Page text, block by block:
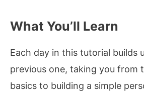
What You’ll Learn
Each day in this tutorial builds
previous one, taking you from
basics to building a simple